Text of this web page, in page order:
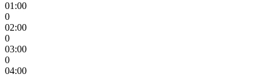
01:00
0
02:00
0
03:00
0
04:00